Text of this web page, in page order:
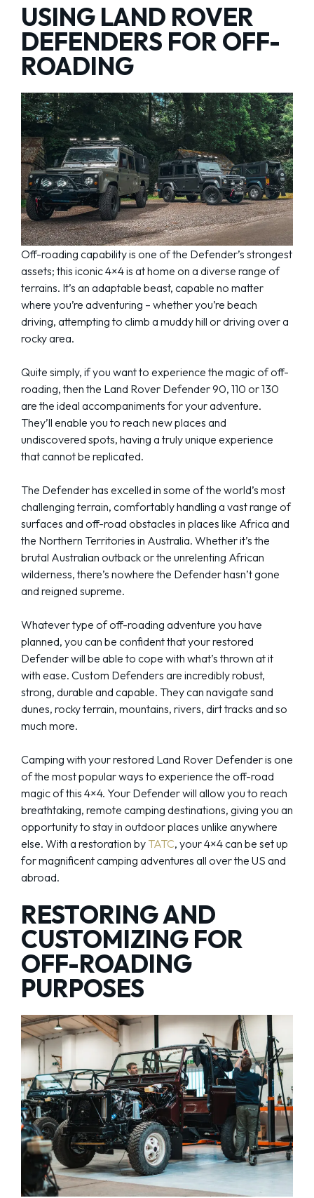
USING LAND ROVER
DEFENDERS FOR OFF-
ROADING
Off-roading capability is one of the Defender’s strongest
assets; this iconic 4×4 is at home on a diverse range of
terrains. It’s an adaptable beast, capable no matter
where you’re adventuring – whether you’re beach
driving, attempting to climb a muddy hill or driving over a
rocky area.
Quite simply, if you want to experience the magic of off-
roading, then the Land Rover Defender 90, 110 or 130
are the ideal accompaniments for your adventure.
They’ll enable you to reach new places and
undiscovered spots, having a truly unique experience
that cannot be replicated.
The Defender has excelled in some of the world’s most
challenging terrain, comfortably handling a vast range of
surfaces and off-road obstacles in places like Africa and
the Northern Territories in Australia. Whether it’s the
brutal Australian outback or the unrelenting African
wilderness, there’s nowhere the Defender hasn’t gone
and reigned supreme.
Whatever type of off-roading adventure you have
planned, you can be confident that your restored
Defender will be able to cope with what’s thrown at it
with ease. Custom Defenders are incredibly robust,
strong, durable and capable. They can navigate sand
dunes, rocky terrain, mountains, rivers, dirt tracks and so
much more.
Camping with your restored Land Rover Defender is one
of the most popular ways to experience the off-road
magic of this 4×4. Your Defender will allow you to reach
breathtaking, remote camping destinations, giving you an
opportunity to stay in outdoor places unlike anywhere
else. With a restoration by TATC, your 4×4 can be set up
for magnificent camping adventures all over the US and
abroad.
RESTORING AND
CUSTOMIZING FOR
OFF-ROADING
PURPOSES